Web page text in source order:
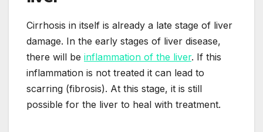
Cirrhosis in itself is already a late stage of liver
damage. In the early stages of liver disease,
there will be inflammation of the liver. If this
inflammation is not treated it can lead to
scarring (fibrosis). At this stage, it is still
possible for the liver to heal with treatment.